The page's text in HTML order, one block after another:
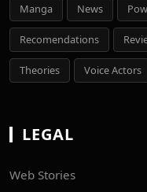
Manga News
Recomendations
Theories Voice Actors
LEGAL
Web Stories